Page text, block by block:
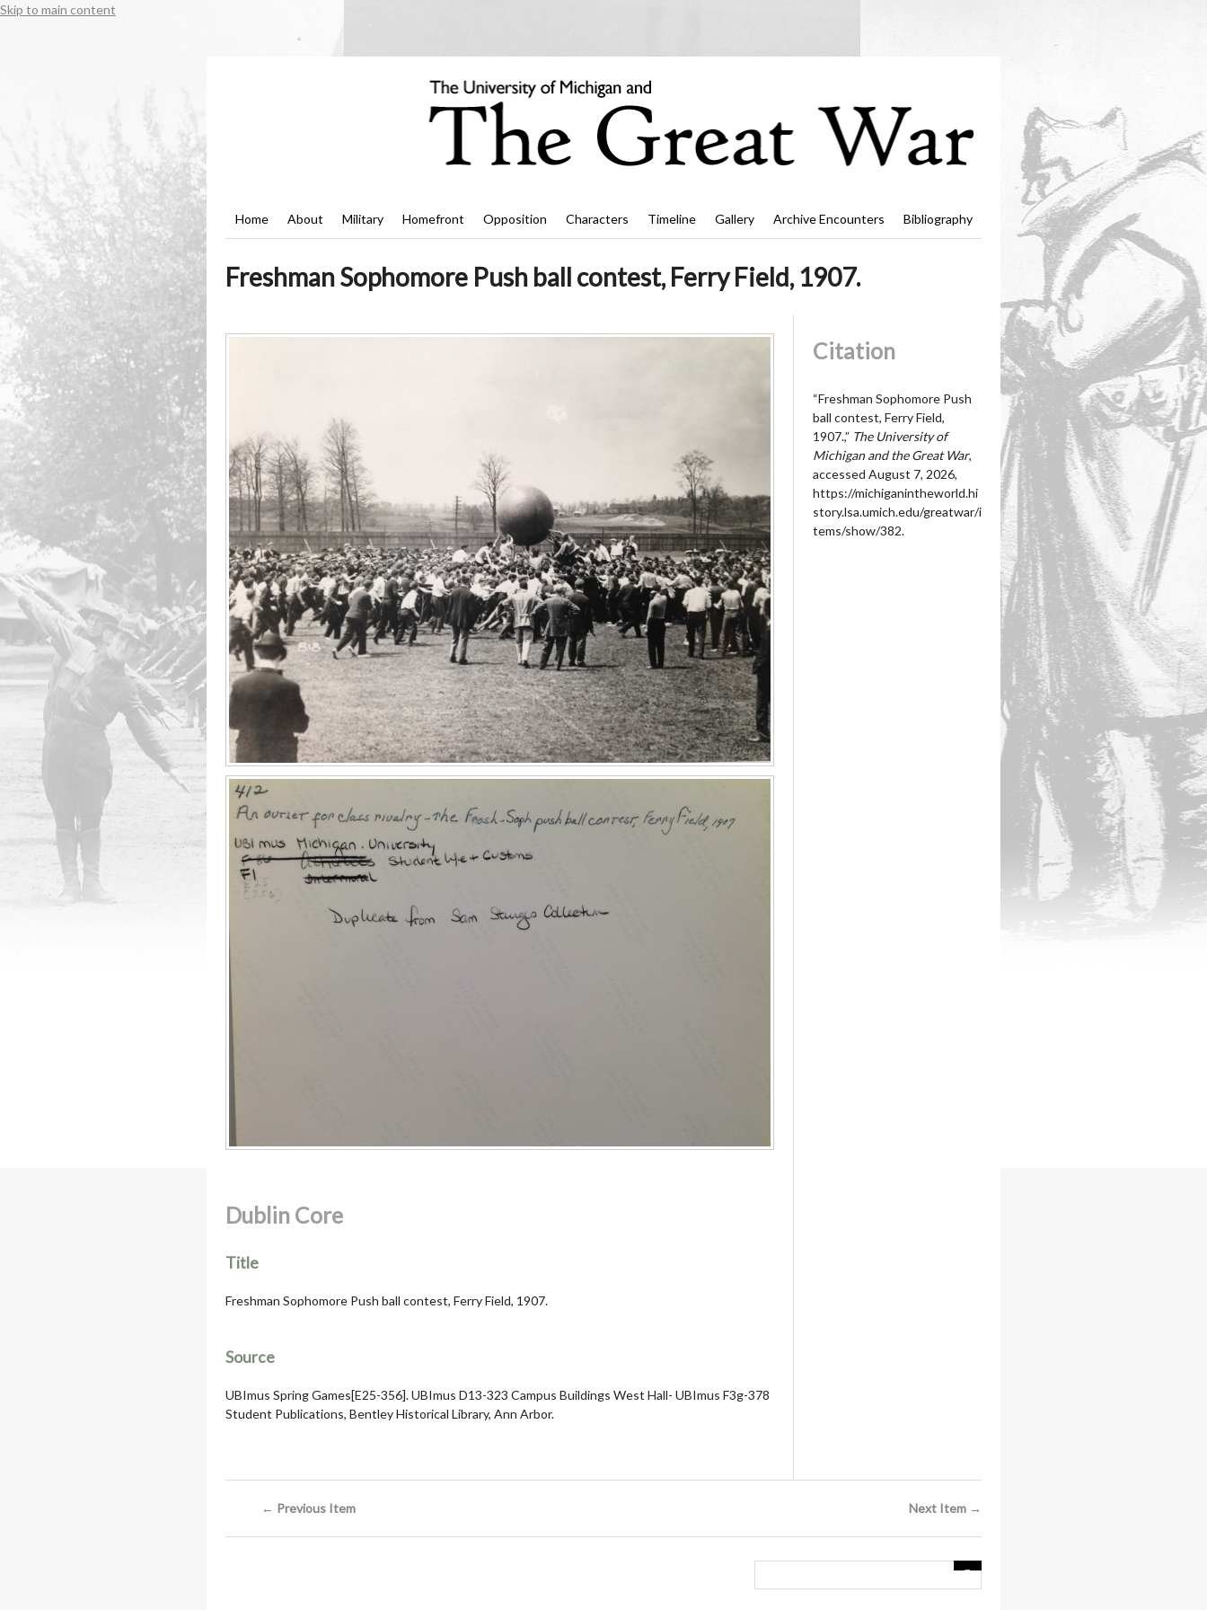
Skip to main content
Home About Military Homefront Opposition Characters Timeline Gallery Archive Encounters Bibliography
Freshman Sophomore Push ball contest, Ferry Field, 1907.
Dublin Core
Title
Freshman Sophomore Push ball contest, Ferry Field, 1907.
Source
UBImus Spring Games[E25-356]. UBImus D13-323 Campus Buildings West Hall- UBImus F3g-378
Student Publications, Bentley Historical Library, Ann Arbor.
Citation
“Freshman Sophomore Push
ball contest, Ferry Field,
1907.,” The University of
Michigan and the Great War,
accessed August 7, 2026,
https://michiganintheworld.hi
story.lsa.umich.edu/greatwar/i
tems/show/382.
← Previous Item Next Item →